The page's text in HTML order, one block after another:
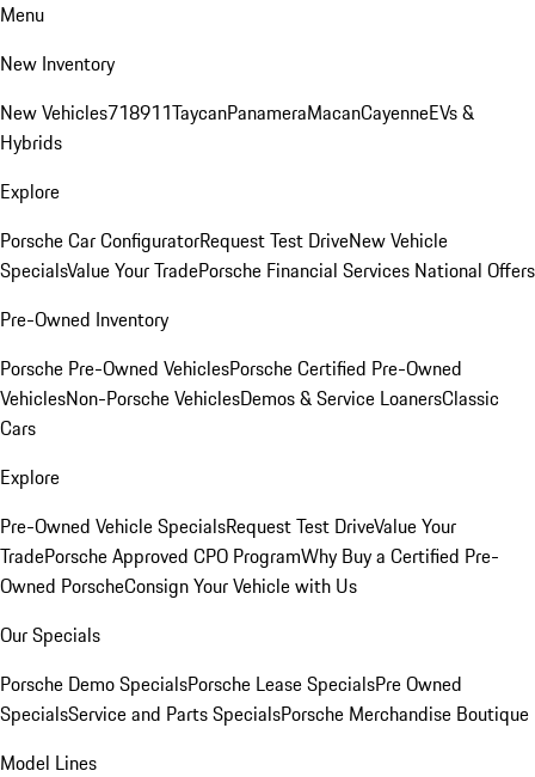
Menu
New Inventory
New Vehicles718911TaycanPanameraMacanCayenneEVs &
Hybrids
Explore
Porsche Car ConfiguratorRequest Test DriveNew Vehicle
SpecialsValue Your TradePorsche Financial Services National Offers
Pre-Owned Inventory
Porsche Pre-Owned VehiclesPorsche Certified Pre-Owned
VehiclesNon-Porsche VehiclesDemos & Service LoanersClassic
Cars
Explore
Pre-Owned Vehicle SpecialsRequest Test DriveValue Your
TradePorsche Approved CPO ProgramWhy Buy a Certified Pre-
Owned PorscheConsign Your Vehicle with Us
Our Specials
Porsche Demo SpecialsPorsche Lease SpecialsPre Owned
SpecialsService and Parts SpecialsPorsche Merchandise Boutique
Model Lines